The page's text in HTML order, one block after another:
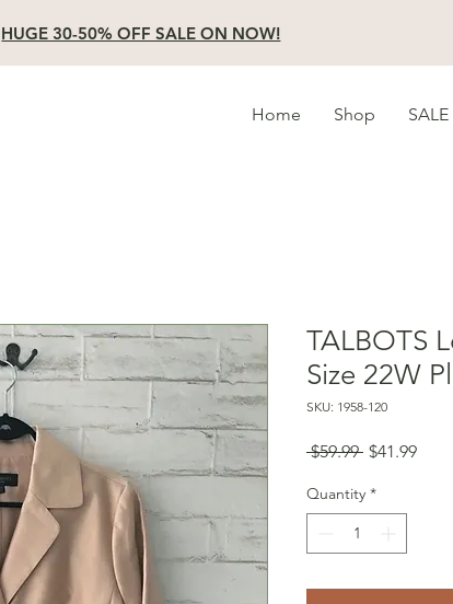
HUGE 30-50% OFF SALE ON NOW!
Home Shop SALE
TALBOTS
Size 22W
SKU: 1958-120
$59.99 Regular
$41.99Sale
Quantity *